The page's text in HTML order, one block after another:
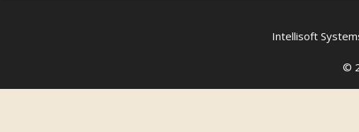
Intellisoft
©